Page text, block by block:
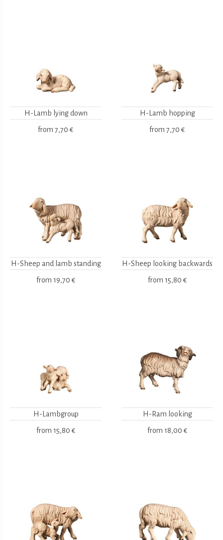
H-Lamb lying down
from 7,70 €
H-Lamb hopping
from 7,70 €
H-Sheep and lamb standing
from 19,70 €
H-Sheep looking backwards
from 15,80 €
H-Lambgroup
from 15,80 €
H-Ram looking
from 18,00 €